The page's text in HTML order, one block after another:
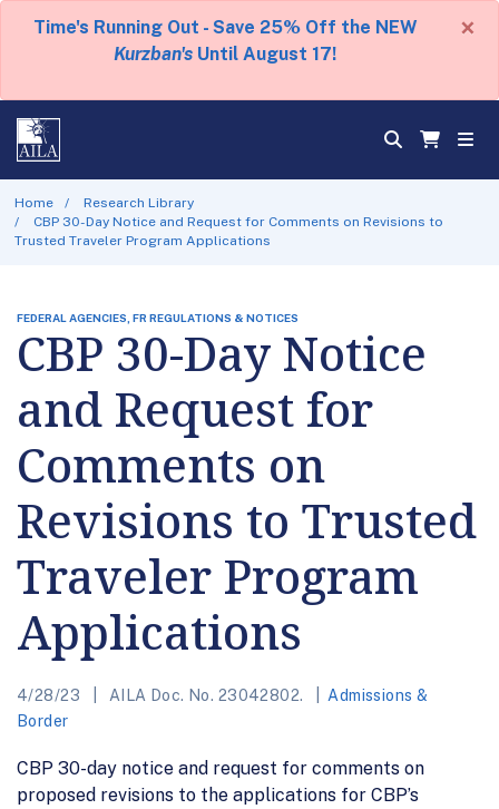
Time's Running Out - Save 25% Off the NEW
Kurzban's Until August 17!
×
Home
Research Library
CBP 30-Day Notice and Request for Comments on Revisions to
Trusted Traveler Program Applications
FEDERAL AGENCIES, FR REGULATIONS & NOTICES
CBP 30-Day Notice
and Request for
Comments on
Revisions to Trusted
Traveler Program
Applications
4/28/23 AILA Doc. No. 23042802.
Admissions &
Border
CBP 30-day notice and request for comments on
proposed revisions to the applications for CBP’s